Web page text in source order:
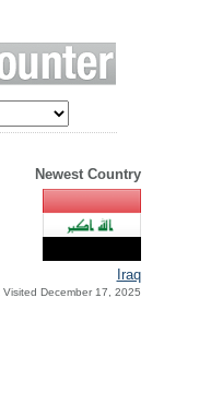
Newest Country
Iraq
Visited December 17, 2025